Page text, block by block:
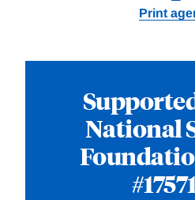
Print
National